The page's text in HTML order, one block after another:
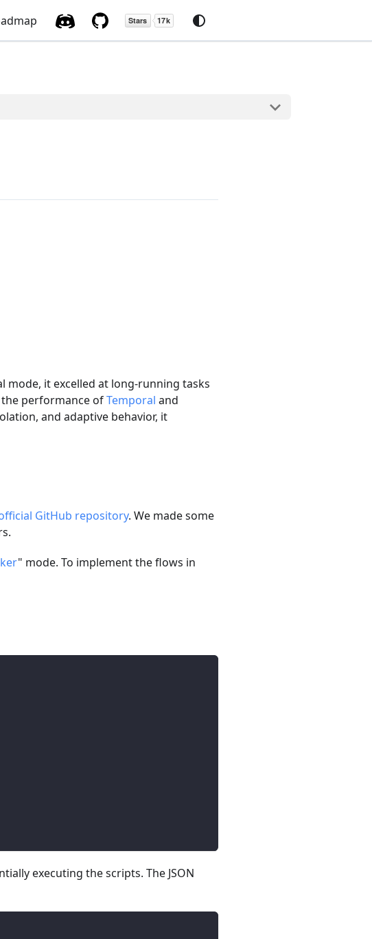
mode, it excelled at long-running tasks
performance ofTemporal and
and adaptive behavior, it
GitHub repository. We made some
" mode. To implement the flows in
executing the scripts. The JSON